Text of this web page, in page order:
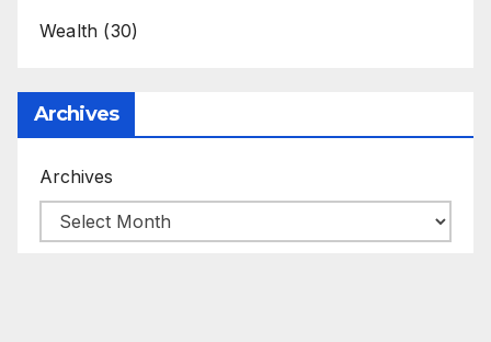
Wealth (30)
Archives
Archives